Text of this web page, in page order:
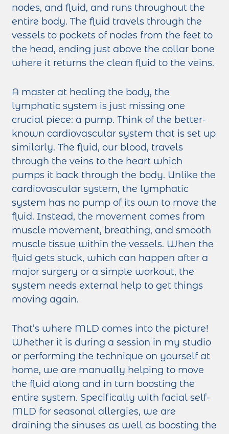
nodes, and fluid, and runs throughout the
entire body. The fluid travels through the
vessels to pockets of nodes from the feet to
the head, ending just above the collar bone
where it returns the clean fluid to the veins.
A master at healing the body, the
lymphatic system is just missing one
crucial piece: a pump. Think of the better-
known cardiovascular system that is set up
similarly. The fluid, our blood, travels
through the veins to the heart which
pumps it back through the body. Unlike the
cardiovascular system, the lymphatic
system has no pump of its own to move the
fluid. Instead, the movement comes from
muscle movement, breathing, and smooth
muscle tissue within the vessels. When the
fluid gets stuck, which can happen after a
major surgery or a simple workout, the
system needs external help to get things
moving again.
That’s where MLD comes into the picture!
Whether it is during a session in my studio
or performing the technique on yourself at
home, we are manually helping to move
the fluid along and in turn boosting the
entire system. Specifically with facial self-
MLD for seasonal allergies, we are
draining the sinuses as well as boosting the